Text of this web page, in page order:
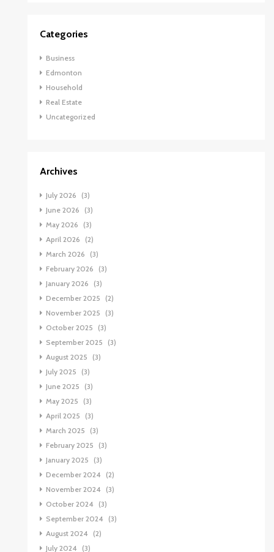
Categories
Business
Edmonton
Household
Real Estate
Uncategorized
Archives
July 2026
(3)
June 2026
(3)
May 2026
(3)
April 2026
(2)
March 2026
(3)
February 2026
(3)
January 2026
(3)
December 2025
(2)
November 2025
(3)
October 2025
(3)
September 2025
(3)
August 2025
(3)
July 2025
(3)
June 2025
(3)
May 2025
(3)
April 2025
(3)
March 2025
(3)
February 2025
(3)
January 2025
(3)
December 2024 (2)
November 2024 (3)
October 2024 (3)
September 2024 (3)
August 2024 (2)
July 2024 (3)